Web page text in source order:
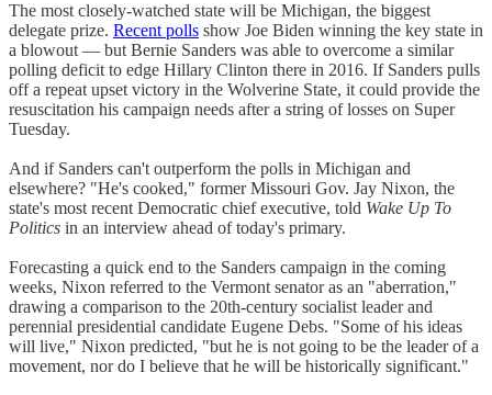
The most closely-watched state will be Michigan, the biggest
delegate prize. Recent polls show Joe Biden winning the key state in
a blowout — but Bernie Sanders was able to overcome a similar
polling deficit to edge Hillary Clinton there in 2016. If Sanders pulls
off a repeat upset victory in the Wolverine State, it could provide the
resuscitation his campaign needs after a string of losses on Super
Tuesday.
And if Sanders can't outperform the polls in Michigan and
elsewhere? "He's cooked," former Missouri Gov. Jay Nixon, the
state's most recent Democratic chief executive, told Wake Up To
Politics in an interview ahead of today's primary.
Forecasting a quick end to the Sanders campaign in the coming
weeks, Nixon referred to the Vermont senator as an "aberration,"
drawing a comparison to the 20th-century socialist leader and
perennial presidential candidate Eugene Debs. "Some of his ideas
will live," Nixon predicted, "but he is not going to be the leader of a
movement, nor do I believe that he will be historically significant."